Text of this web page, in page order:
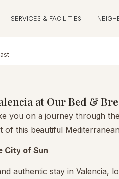
SERVICES & FACILITIES
at Our Bed &
you on a journey through
this beautiful
City of Sun
authentic stay in Valencia,